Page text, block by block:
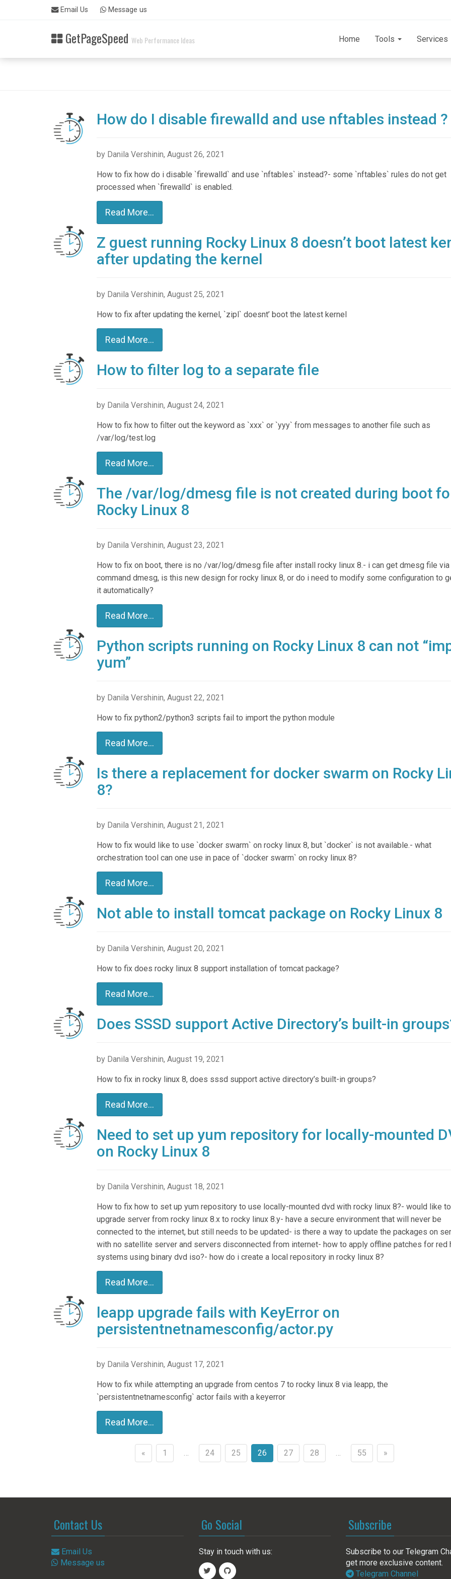
Email Us Message us
GetPageSpeed Web Performance Ideas Home Tools Services
How do I disable firewalld and use nftables instead ?
by Danila Vershinin, August 26, 2021
How to fix how do i disable `firewalld` and use `nftables` instead?- some `nftables` rules do not get
processed when `firewalld` is enabled.
Read More...
Z guest running Rocky Linux 8 doesn’t boot latest
after updating the kernel
by Danila Vershinin, August 25, 2021
How to fix after updating the kernel, `zipl` doesnt’ boot the latest kernel
Read More...
How to filter log to a separate file
by Danila Vershinin, August 24, 2021
How to fix how to filter out the keyword as `xxx` or `yyy` from messages to another file such as
/var/log/test.log
Read More...
The /var/log/dmesg file is not created during boot
Rocky Linux 8
by Danila Vershinin, August 23, 2021
How to fix on boot, there is no /var/log/dmesg file after install rocky linux 8.- i can get dmesg file via
command dmesg, is this new design for rocky linux 8, or do i need to modify some configuration to
it automatically?
Read More...
Python scripts running on Rocky Linux 8 can not
yum”
by Danila Vershinin, August 22, 2021
How to fix python2/python3 scripts fail to import the python module
Read More...
Is there a replacement for docker swarm on Rocky
8?
by Danila Vershinin, August 21, 2021
How to fix would like to use `docker swarm` on rocky linux 8, but `docker` is not available.- what
orchestration tool can one use in pace of `docker swarm` on rocky linux 8?
Read More...
Not able to install tomcat package on Rocky Linux 8
by Danila Vershinin, August 20, 2021
How to fix does rocky linux 8 support installation of tomcat package?
Read More...
Does SSSD support Active Directory’s built-in
by Danila Vershinin, August 19, 2021
How to fix in rocky linux 8, does sssd support active directory’s built-in groups?
Read More...
Need to set up yum repository for locally-mounted
on Rocky Linux 8
by Danila Vershinin, August 18, 2021
How to fix how to set up yum repository to use locally-mounted dvd with rocky linux 8?- would like to
upgrade server from rocky linux 8.x to rocky linux 8.y- have a secure environment that will never be
connected to the internet, but still needs to be updated- is there a way to update the packages on
with no satellite server and servers disconnected from internet- how to apply offline patches for red
systems using binary dvd iso?- how do i create a local repository in rocky linux 8?
Read More...
leapp upgrade fails with KeyError on
persistentnetnamesconfig/actor.py
by Danila Vershinin, August 17, 2021
How to fix while attempting an upgrade from centos 7 to rocky linux 8 via leapp, the
`persistentnetnamesconfig` actor fails with a keyerror
Read More...
« 1 … 24 25 26 27 28 … 55 »
Contact Us
Email Us
Message us
Go Social
Stay in touch with us:
Subscribe
Subscribe to our Telegram
get more exclusive content.
Telegram Channel